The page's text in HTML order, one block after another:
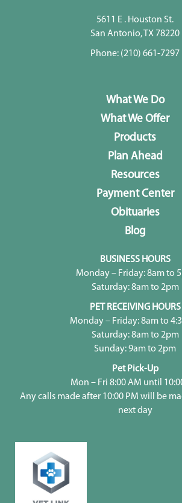
5611 E . Houston St.
San Antonio, TX 78220
Phone: (210) 661-7297
What We Do
What We Offer
Products
Plan Ahead
Resources
Payment Center
Obituaries
Blog
BUSINESS HOURS
Monday – Friday: 8am to
Saturday: 8am to 2pm
PET RECEIVING HOURS
Monday – Friday: 8am to
Saturday: 8am to 2pm
Sunday: 9am to 2pm
Pet Pick-Up
Mon – Fri 8:00 AM until
Any calls made after 10:00 PM will be
next day